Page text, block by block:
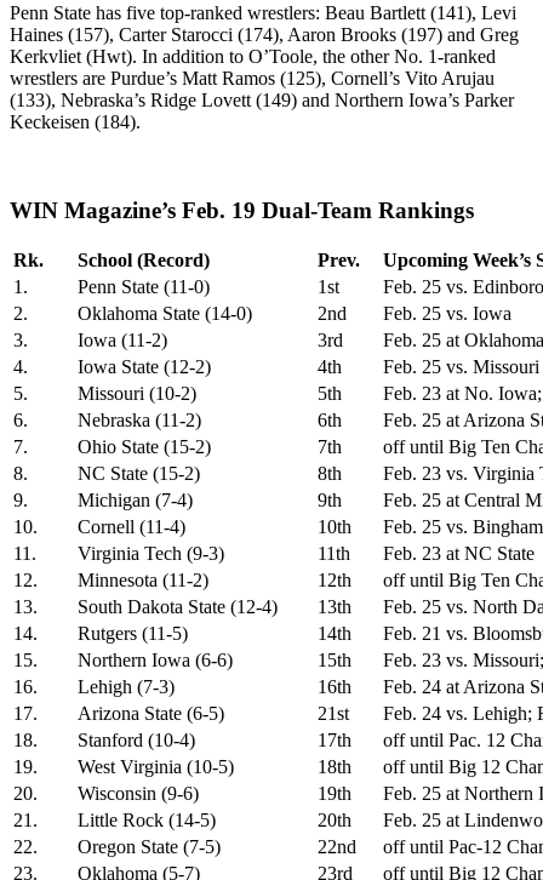
Penn State has five top-ranked wrestlers: Beau Bartlett (141), Levi
Haines (157), Carter Starocci (174), Aaron Brooks (197) and Greg
Kerkvliet (Hwt). In addition to O’Toole, the other No. 1-ranked
wrestlers are Purdue’s Matt Ramos (125), Cornell’s Vito Arujau
(133), Nebraska’s Ridge Lovett (149) and Northern Iowa’s Parker
Keckeisen (184).
WIN Magazine’s Feb. 19 Dual-Team Rankings
Rk. School (Record) Prev.
Upcoming Week’s
1.
Penn State (11-0) 1st
Feb. 25 vs. Edinboro
2.
Oklahoma State (14-0) 2nd
Feb. 25 vs. Iowa
3.
Iowa (11-2) 3rd
Feb. 25 at
4.
Iowa State (12-2) 4th
Feb. 25 vs. Missouri
5.
Missouri (10-2) 5th
Feb. 23 at No.
6.
Nebraska (11-2) 6th
Feb. 25 at Arizona
7.
Ohio State (15-2) 7th
off until Big Ten
8.
NC State (15-2) 8th
Feb. 23 vs. Virginia
9.
Michigan (7-4) 9th
Feb. 25 at Central
10.
Cornell (11-4) 10th
Feb. 25 vs.
11.
Virginia Tech (9-3) 11th
Feb. 23 at NC State
12.
Minnesota (11-2) 12th
off until Big Ten
13.
South Dakota State (12-4) 13th
Feb. 25 vs. North
14.
Rutgers (11-5) 14th
Feb. 21 vs.
15.
Northern Iowa (6-6) 15th
Feb. 23 vs.
16.
Lehigh (7-3) 16th
Feb. 24 at Arizona
17.
Arizona State (6-5) 21st
Feb. 24 vs. Lehigh;
18.
Stanford (10-4) 17th
off until Pac. 12
19.
West Virginia (10-5) 18th
off until Big 12
20.
Wisconsin (9-6) 19th
Feb. 25 at Northern
21.
Little Rock (14-5) 20th
Feb. 25 at
22.
Oregon State (7-5) 22nd
off until Pac-12
23.
Oklahoma (5-7) 23rd off until Big 12